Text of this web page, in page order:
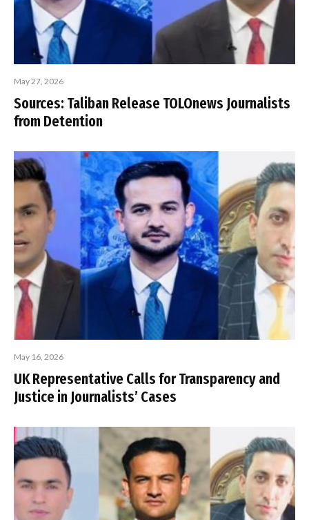
May 27, 2026
Sources: Taliban Release TOLOnews Journalists
from Detention
May 16, 2026
UK Representative Calls for Transparency and
Justice in Journalists’ Cases